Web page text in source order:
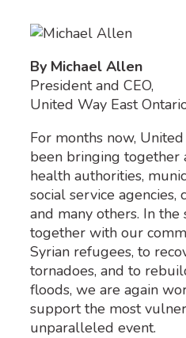
By Michael Allen
President and CEO,
United Way East
For months now,
been bringing together
health authorities,
social service agencies,
and many others. In
together with our
Syrian refugees, to
tornadoes, and to
floods, we are again
support the most
unparalleled event.